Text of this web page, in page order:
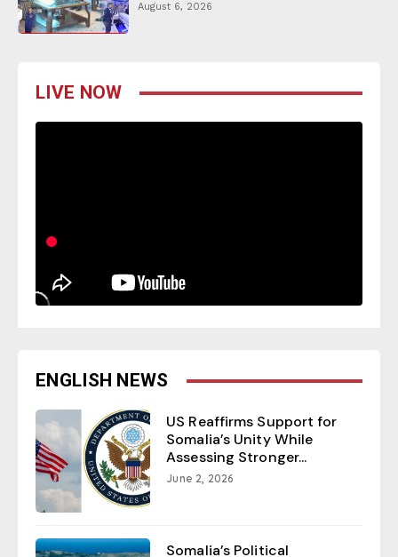
August 6, 2026
LIVE NOW
ENGLISH NEWS
US Reaffirms Support for
Somalia’s Unity While
Assessing Stronger...
June 2, 2026
Somalia’s Political